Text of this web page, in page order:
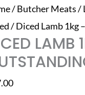
/Butcher Meats/
/ Diced Lamb 1kg
LAMB